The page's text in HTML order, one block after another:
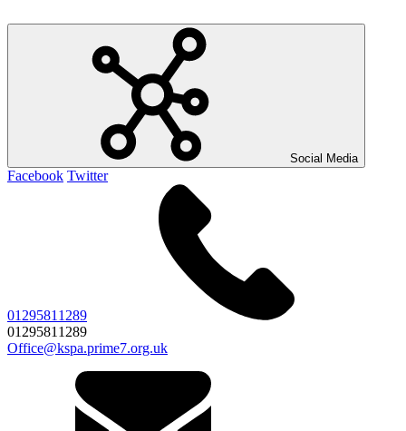
Social Media
Facebook Twitter
01295811289
01295811289
Office@kspa.prime7.org.uk